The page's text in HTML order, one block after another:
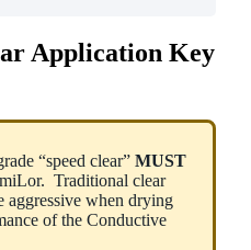
Application Key
“speed clear” MUST
. Traditional clear
aggressive when drying
of the Conductive